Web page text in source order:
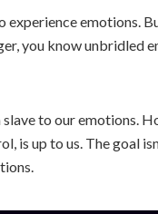
emotions.
you know unbridled
slave to our emotions.
is up to us. The goal